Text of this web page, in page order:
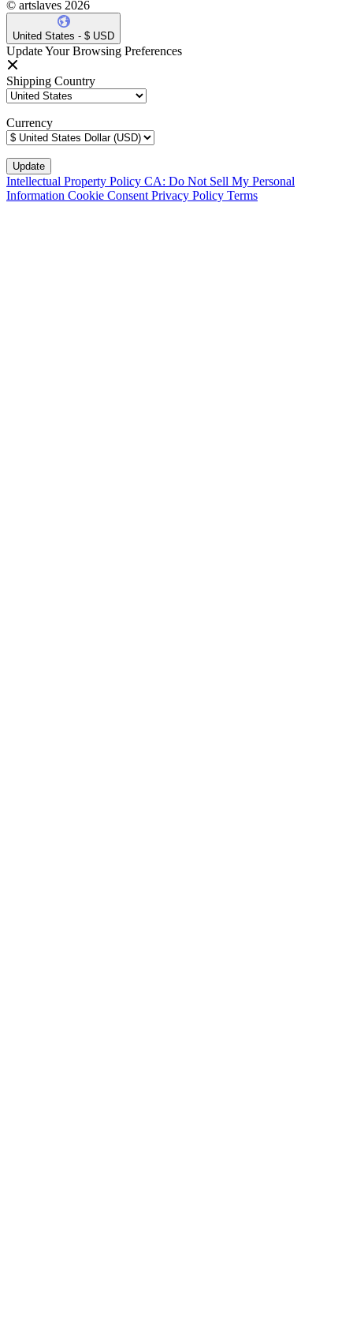
© artslaves 2026
United States - $ USD
Update Your Browsing Preferences
Shipping Country
Currency
Intellectual Property Policy CA: Do Not Sell My Personal
Information Cookie Consent Privacy Policy Terms